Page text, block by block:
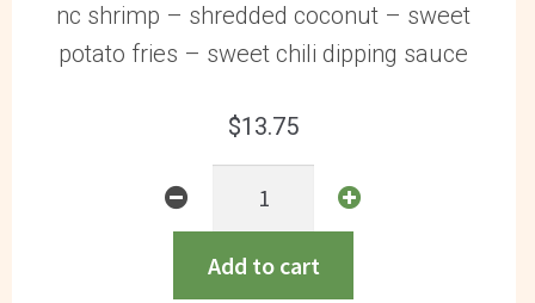
nc shrimp – shredded coconut – sweet
potato fries – sweet chili dipping sauce
$13.75
Coconut
(contains
shrimp)
Add to cart